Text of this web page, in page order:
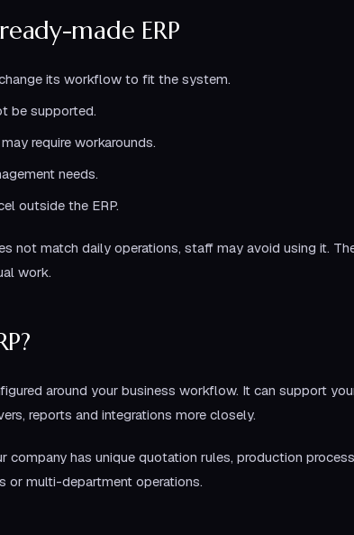
made ERP
its workflow to fit the system.
be supported.
require workarounds.
needs.
outside the ERP.
not match daily operations, staff may avoid using it.
work.
around your business workflow. It can support
reports and integrations more closely.
company has unique quotation rules, production
or multi-department operations.